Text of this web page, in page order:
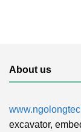
About us
excavator,